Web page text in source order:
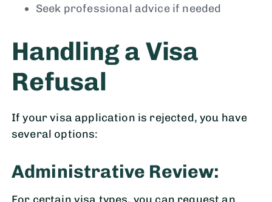
Seek professional advice if needed
Handling a Visa
Refusal
If your visa application is rejected, you have
several options:
Administrative Review: